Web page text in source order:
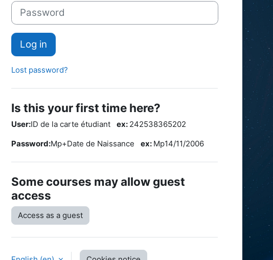
Password
Log in
Lost password?
Is this your first time here?
User:ID de la carte étudiant ex: 242538365202
Password:Mp+Date de Naissance ex: Mp14/11/2006
Some courses may allow guest
access
Access as a guest